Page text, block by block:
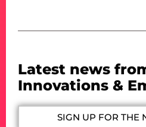
Latest news
Innovations &
SIGN UP FOR THE